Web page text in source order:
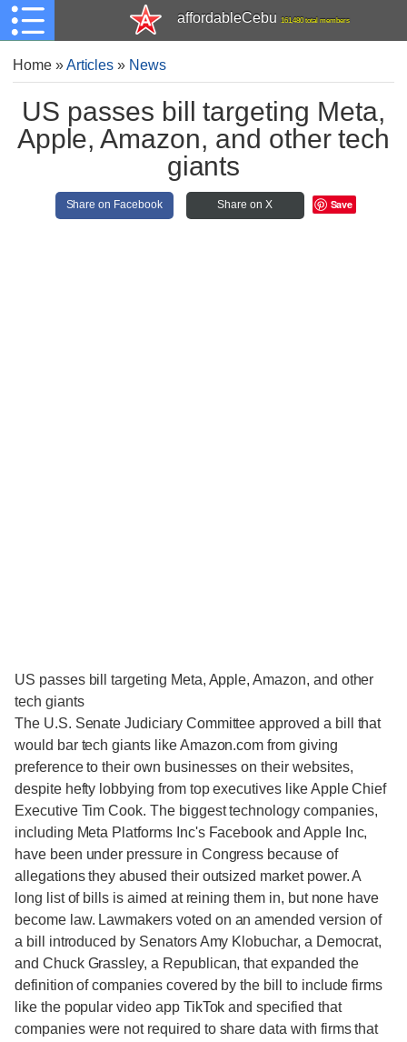
affordableCebu 161,480 total members
Home»Articles » News
US passes bill targeting Meta,
Apple, Amazon, and other tech
giants
Share on Facebook Share on X Save
US passes bill targeting Meta, Apple, Amazon, and other
tech giants
The U.S. Senate Judiciary Committee approved a bill that
would bar tech giants like Amazon.com from giving
preference to their own businesses on their websites,
despite hefty lobbying from top executives like Apple Chief
Executive Tim Cook. The biggest technology companies,
including Meta Platforms Inc's Facebook and Apple Inc,
have been under pressure in Congress because of
allegations they abused their outsized market power. A
long list of bills is aimed at reining them in, but none have
become law. Lawmakers voted on an amended version of
a bill introduced by Senators Amy Klobuchar, a Democrat,
and Chuck Grassley, a Republican, that expanded the
definition of companies covered by the bill to include firms
like the popular video app TikTok and specified that
companies were not required to share data with firms that